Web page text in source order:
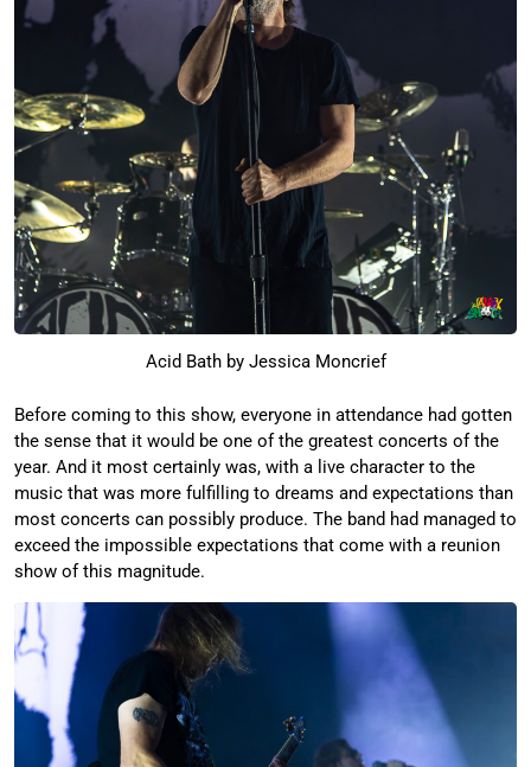
Acid Bath by Jessica Moncrief
Before coming to this show, everyone in attendance had gotten
the sense that it would be one of the greatest concerts of the
year. And it most certainly was, with a live character to the
music that was more fulfilling to dreams and expectations than
most concerts can possibly produce. The band had managed to
exceed the impossible expectations that come with a reunion
show of this magnitude.